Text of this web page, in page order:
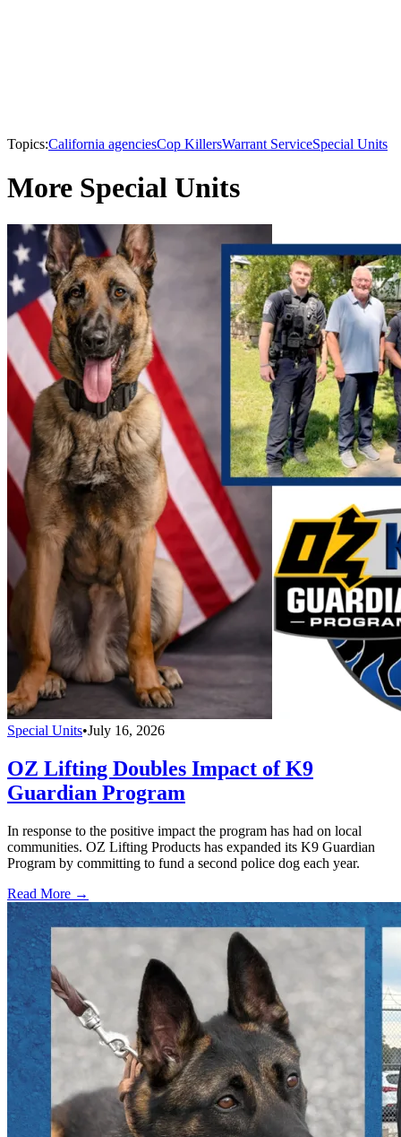
Topics:California agenciesCop KillersWarrant ServiceSpecial Units
More Special Units
Special Units•July 16, 2026
OZ Lifting Doubles Impact of K9
Guardian Program
In response to the positive impact the program has had on local
communities. OZ Lifting Products has expanded its K9 Guardian
Program by committing to fund a second police dog each year.
Read More →